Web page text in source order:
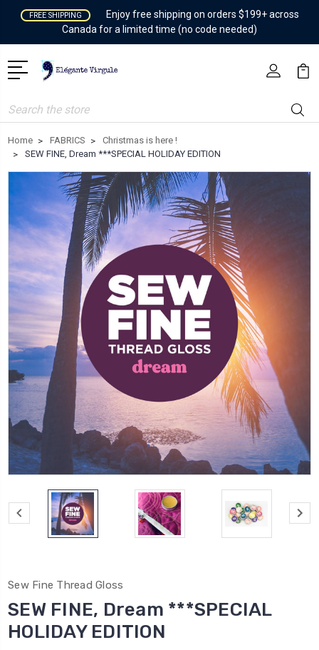
FREE SHIPPING
Enjoy free shipping on orders $199+ across
Canada for a limited time (no code needed)
Search
Home FABRICS
Christmas is here !
SEW FINE, Dream ***SPECIAL HOLIDAY EDITION
Sew Fine Thread Gloss
SEW FINE, Dream ***SPECIAL
HOLIDAY EDITION